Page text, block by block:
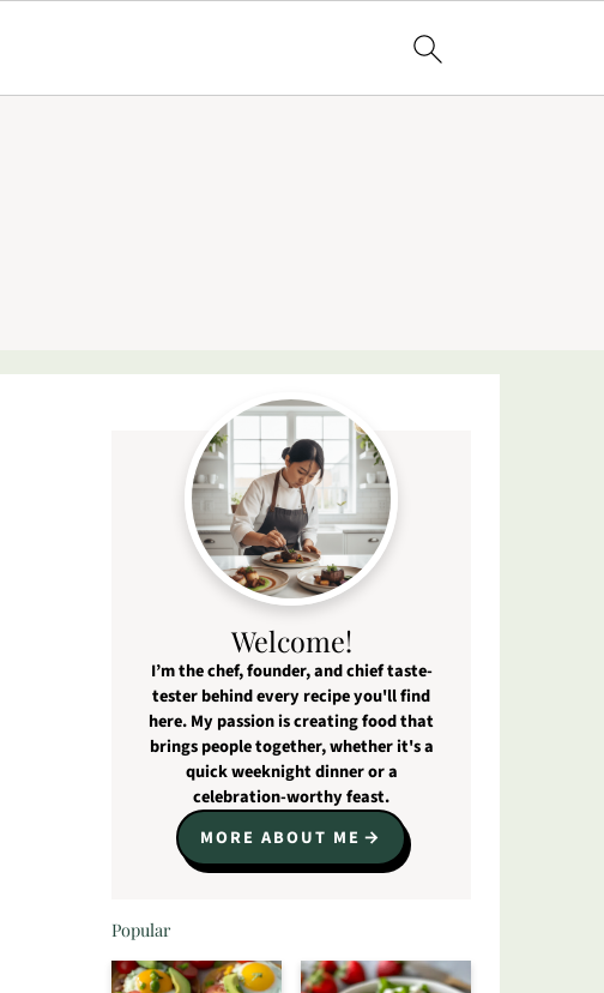
Welcome!
I’m the chef, founder, and chief taste-
tester behind every recipe you'll find
here. My passion is creating food that
brings people together, whether it's a
quick weeknight dinner or a
celebration-worthy feast.
MORE ABOUT ME
Popular